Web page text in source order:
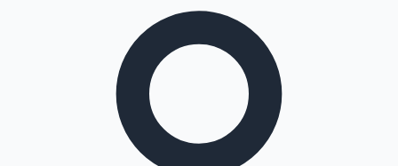
Kollywood News